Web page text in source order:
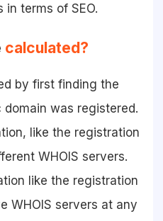
in terms of SEO.
calculated?
by first finding the
was registered.
like the registration
WHOIS servers.
like the registration
WHOIS servers at any